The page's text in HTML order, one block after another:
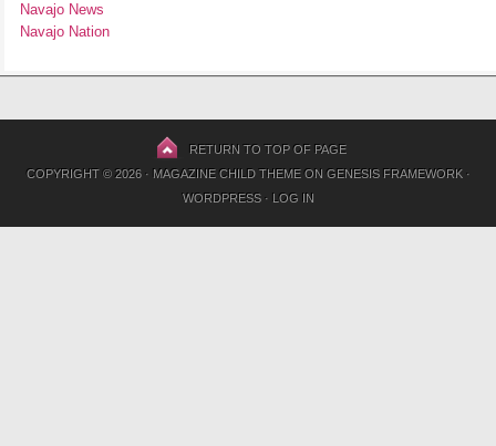
Navajo News
Navajo Nation
RETURN TO TOP OF PAGE
COPYRIGHT © 2026 · MAGAZINE CHILD THEMEON GENESIS FRAMEWORK·
WORDPRESS· LOG IN